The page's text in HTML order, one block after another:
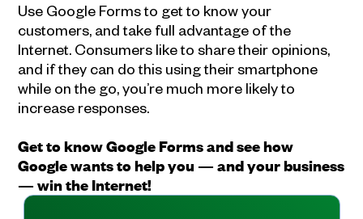
Use Google Forms to get to know your
customers, and take full advantage of the
Internet. Consumers like to share their opinions,
and if they can do this using their smartphone
while on the go, you’re much more likely to
increase responses.
Get to know Google Forms and see how
Google wants to help you — and your business
— win the Internet!